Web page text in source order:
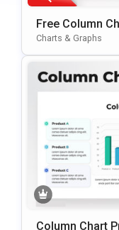
Free Column
Tation Template
Charts & Graphs
Column Chart